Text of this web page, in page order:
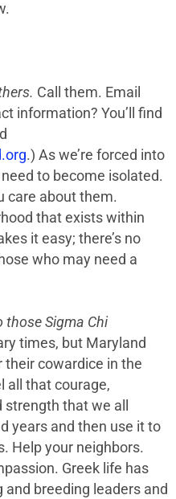
Call them. Email
information? You’ll find
.) As we’re forced into
to become isolated.
care about them.
that exists within
it easy; there’s no
who may need a
those Sigma Chi
times, but Maryland
their cowardice in the
all that courage,
that we all
years and then use it to
Help your neighbors.
Greek life has
breeding leaders and